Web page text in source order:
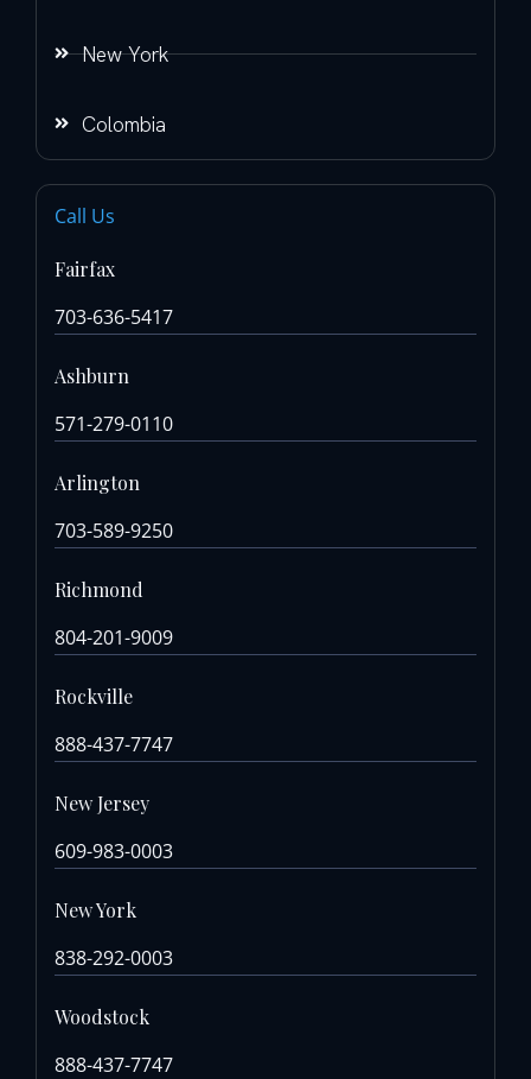
New York
Colombia
Call Us
Fairfax
703-636-5417
Ashburn
571-279-0110
Arlington
703-589-9250
Richmond
804-201-9009
Rockville
888-437-7747
New Jersey
609-983-0003
New York
838-292-0003
Woodstock
888-437-7747